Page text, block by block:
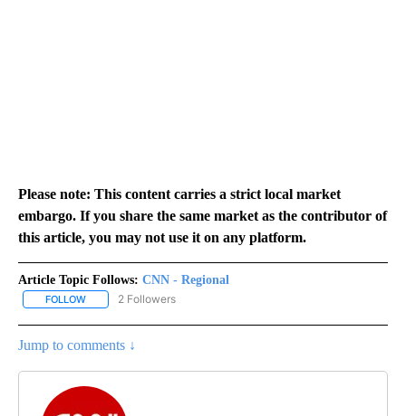
Please note: This content carries a strict local market
embargo. If you share the same market as the contributor of
this article, you may not use it on any platform.
Article Topic Follows: CNN - Regional
FOLLOW FOLLOW "CNN - REGIONAL" TO RECEIVE NOTIFICATIONS ABOUT
2 Followers
Jump to comments ↓